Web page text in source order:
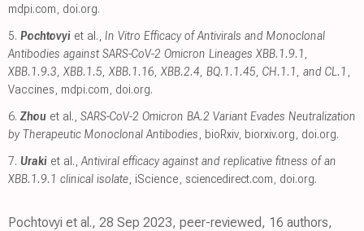
mdpi.com doi.org.
5. Pochtovyi et al., In Vitro Efficacy of Antivirals and Monoclonal
Antibodies against SARS-CoV-2 Omicron Lineages XBB.1.9.1,
XBB.1.9.3, XBB.1.5, XBB.1.16, XBB.2.4, BQ.1.1.45, CH.1.1, and CL.1
Vaccines mdpi.com doi.org.
6. Zhou et al., SARS-CoV-2 Omicron BA.2 Variant Evades Neutralization
by Therapeutic Monoclonal Antibodies , bioRxiv, biorxiv.org doi.org.
7. Uraki et al., Antiviral efficacy against and replicative fitness of an
XBB.1.9.1 clinical isolate , iScience sciencedirect.com doi.org.
Pochtovyi et al., 28 Sep 2023, peer-reviewed, 16 authors,